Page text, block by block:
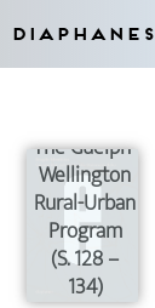
Diaphanes
The Guelph-
Wellington
Rural-Urban
Program
(S. 128 –
134)